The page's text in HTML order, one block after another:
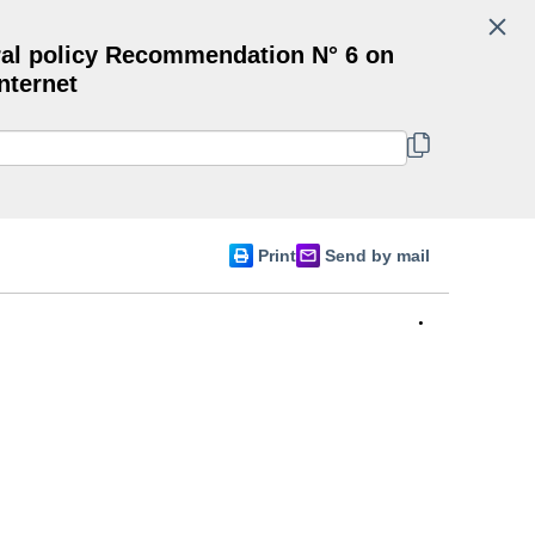
Search
Committee of Ministers
English
policy Recommendation N° 6 on
Print Send by mail
•